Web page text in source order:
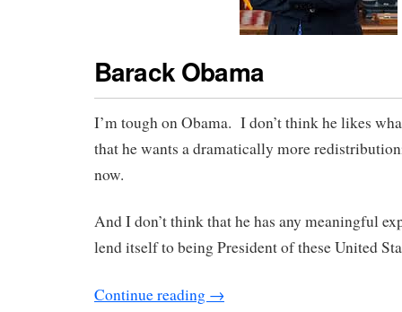
Barack Obama
I’m tough on Obama. I don’t think he likes
that he wants a dramatically more
now.
And I don’t think that he has any meaningful
lend itself to being President of these United
Continue reading →